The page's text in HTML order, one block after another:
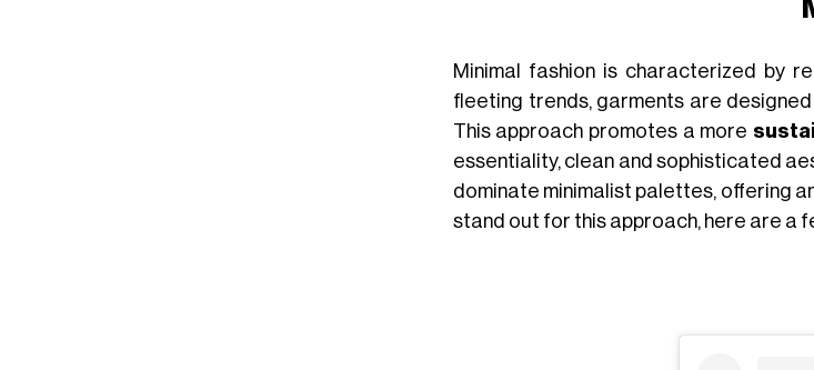
Minimal fashion is characterized by
fleeting trends, garments are
This approach promotes a more
essentiality, clean and sophisticated
dominate minimalist palettes, offering
stand out for this approach, here are a